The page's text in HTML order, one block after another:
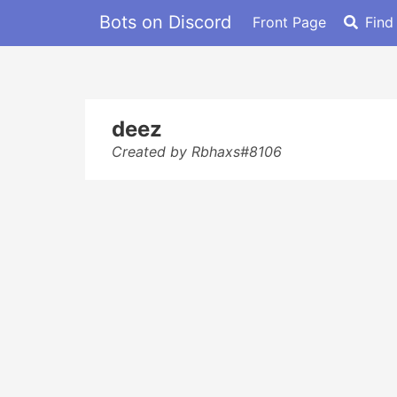
Bots on Discord Front Page
deez
Created by Rbhaxs#8106